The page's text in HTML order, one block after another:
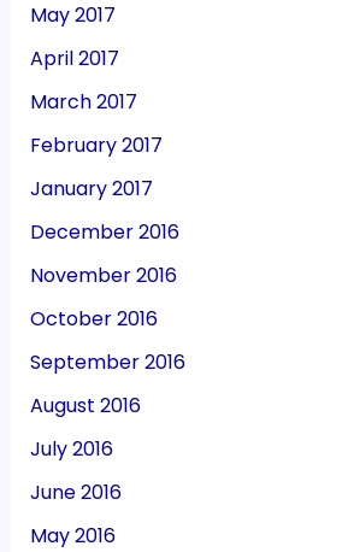
May 2017
April 2017
March 2017
February 2017
January 2017
December 2016
November 2016
October 2016
September 2016
August 2016
July 2016
June 2016
May 2016